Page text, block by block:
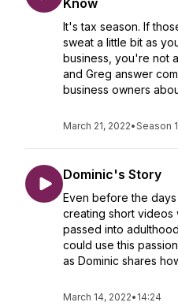
Know
It's tax season. If
sweat a little bit as
business, you're not
and Greg answer
business owners
March 21, 2022•Season 1
Dominic's Story
Even before the
creating short videos
passed into
could use this
as Dominic shares
March 14, 2022• 14:24